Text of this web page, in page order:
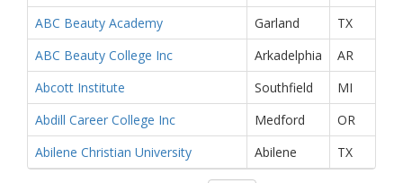
ABC Beauty Academy
Garland
TX
ABC Beauty College Inc
Arkadelphia
AR
Abcott Institute
Southfield
MI
Abdill Career College Inc
Medford
OR
Abilene Christian University
Abilene TX